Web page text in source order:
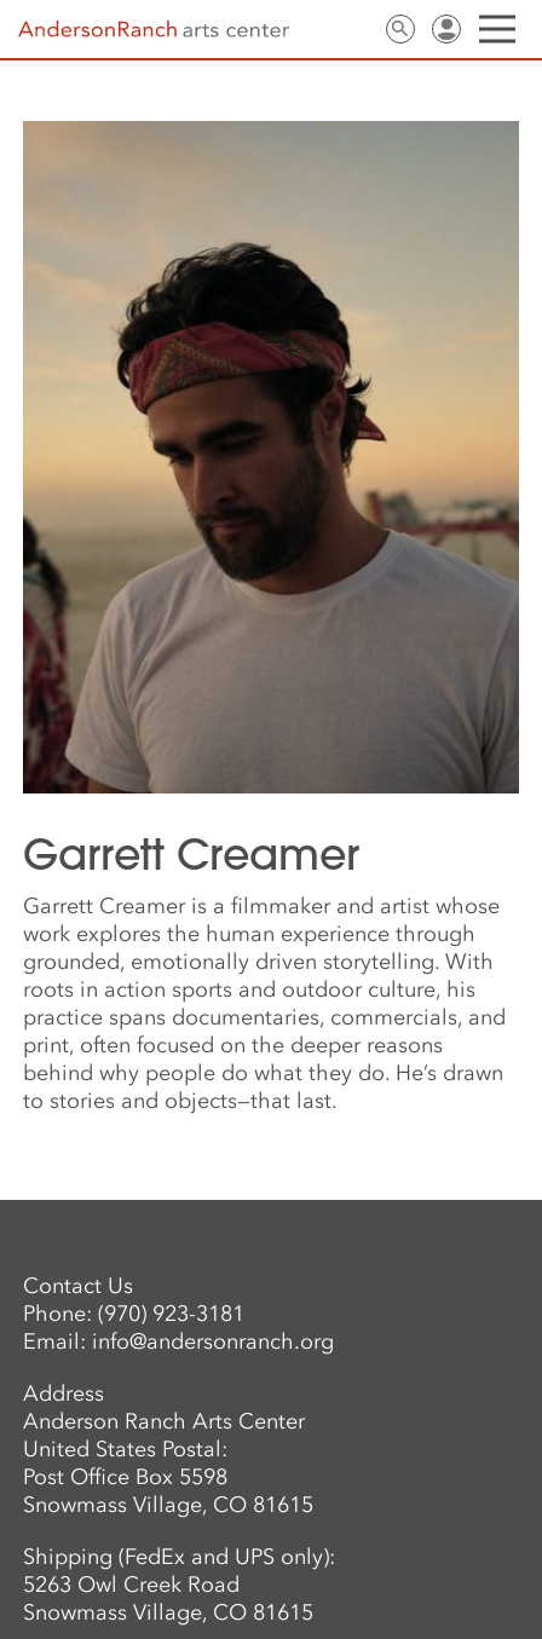
Garrett Creamer
Garrett Creamer is a filmmaker and artist whose
work explores the human experience through
grounded, emotionally driven storytelling. With
roots in action sports and outdoor culture, his
practice spans documentaries, commercials, and
print, often focused on the deeper reasons
behind why people do what they do. He’s drawn
to stories and objects—that last.
Contact Us
Phone:(970) 923-3181
Email: info@andersonranch.org
Address
Anderson Ranch Arts Center
United States Postal:
Post Office Box 5598
Snowmass Village, CO 81615
Shipping (FedEx and UPS only):
5263 Owl Creek Road
Snowmass Village, CO 81615